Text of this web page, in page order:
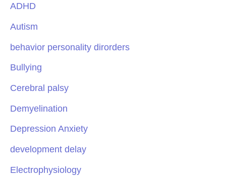
ADHD
Autism
behavior personality dirorders
Bullying
Cerebral palsy
Demyelination
Depression Anxiety
development delay
Electrophysiology